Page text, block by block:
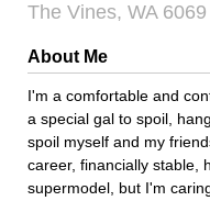
The Vines, WA 6069
About Me
I'm a comfortable and
a special gal to spoil,
spoil myself and my
career, financially stable,
supermodel, but I'm